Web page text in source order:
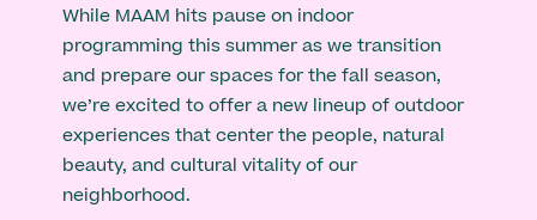
While MAAM hits pause on indoor
programming this summer as we transition
and prepare our spaces for the fall season,
we’re excited to offer a new lineup of outdoor
experiences that center the people, natural
beauty, and cultural vitality of our
neighborhood.